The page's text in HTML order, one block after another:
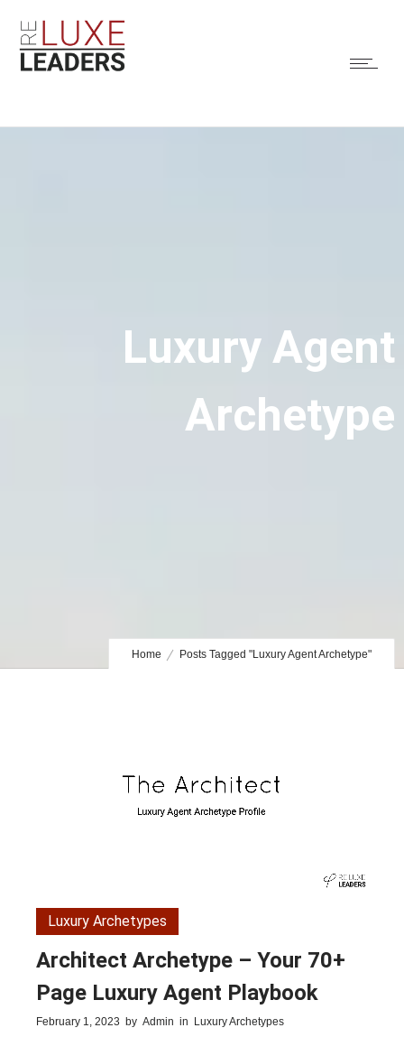
Luxury Agent
Archetype
Home Posts Tagged "Luxury Agent Archetype"
Luxury Archetypes
Architect Archetype – Your 70+
Page Luxury Agent Playbook
February 1, 2023 by Admin in Luxury Archetypes